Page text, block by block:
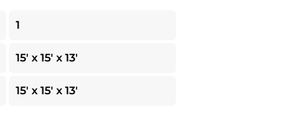
1
15' x 15' x 13'
15' x 15' x 13'